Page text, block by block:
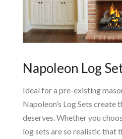
Napoleon Log
Ideal for a pre-existing
Napoleon’s Log Sets create
deserves. Whether you
log sets are so realistic that